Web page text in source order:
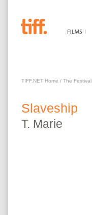
TIFF.NET Home / The Festival
Slaveship
T. Marie